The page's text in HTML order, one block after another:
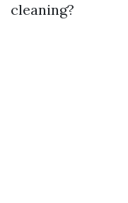
cleaning?